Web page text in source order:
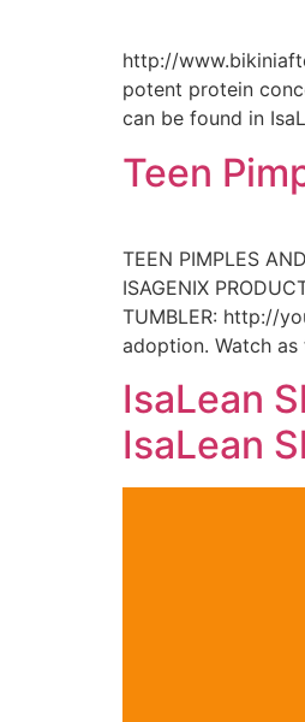
http://
potent protein
can be found in
Teen
TEEN PIMPLES
ISAGENIX
TUMBLER: http://
adoption. Watch
IsaLean
IsaLean